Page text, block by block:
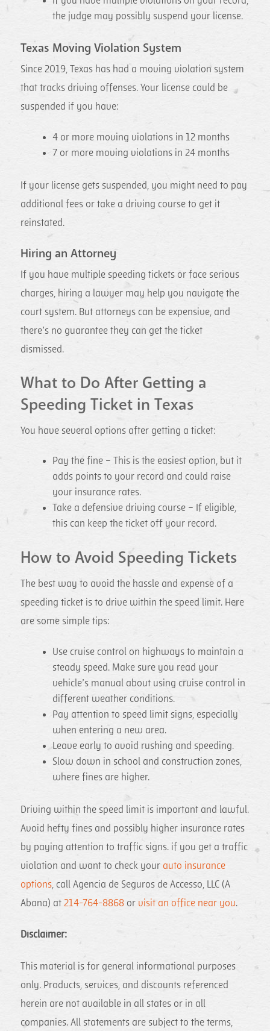
the judge may possibly suspend your license.
Texas Moving Violation System
Since 2019, Texas has had a moving violation system
that tracks driving offenses. Your license could be
suspended if you have:
4 or more moving violations in 12 months
7 or more moving violations in 24 months
If your license gets suspended, you might need to pay
additional fees or take a driving course to get it
reinstated.
Hiring an Attorney
If you have multiple speeding tickets or face serious
charges, hiring a lawyer may help you navigate the
court system. But attorneys can be expensive, and
there’s no guarantee they can get the ticket
dismissed.
What to Do After Getting a
Speeding Ticket in Texas
You have several options after getting a ticket:
Pay the fine – This is the easiest option, but it
adds points to your record and could raise
your insurance rates.
Take a defensive driving course – If eligible,
this can keep the ticket off your record.
How to Avoid Speeding Tickets
The best way to avoid the hassle and expense of a
speeding ticket is to drive within the speed limit. Here
are some simple tips:
Use cruise control on highways to maintain a
steady speed. Make sure you read your
vehicle’s manual about using cruise control in
different weather conditions.
Pay attention to speed limit signs, especially
when entering a new area.
Leave early to avoid rushing and speeding.
Slow down in school and construction zones,
where fines are higher.
Driving within the speed limit is important and lawful.
Avoid hefty fines and possibly higher insurance rates
by paying attention to traffic signs. if you get a traffic
violation and want to check your auto insurance
options, call Agencia de Seguros de Accesso, LLC (A
Abana) at 214-764-8868 or visit an office near you.
Disclaimer:
This material is for general informational purposes
only. Products, services, and discounts referenced
herein are not available in all states or in all
companies. All statements are subject to the terms,